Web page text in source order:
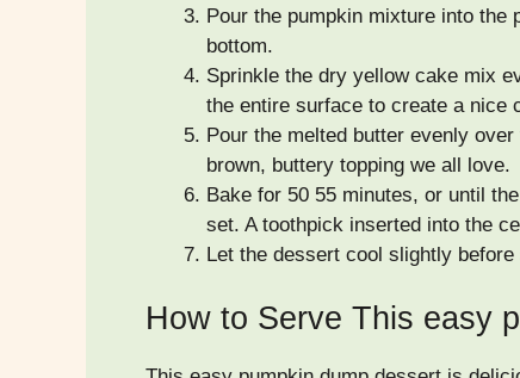
Pour the pumpkin mixture into the
bottom.
Sprinkle the dry yellow cake mix
the entire surface to create a nice
Pour the melted butter evenly
brown, buttery topping we all love.
Bake for 50 55 minutes, or until
set. A toothpick inserted into the
Let the dessert cool slightly
How to Serve This easy